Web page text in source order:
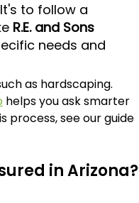
to follow a
R.E. and Sons
needs and
as hardscaping.
helps you ask smarter
process, see our guide
in Arizona?